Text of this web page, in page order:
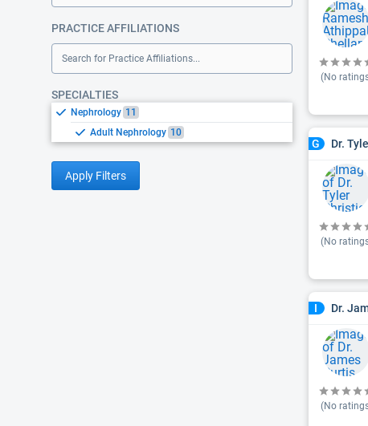
PRACTICE AFFILIATIONS
Search for Practice Affiliations...
SPECIALTIES
Nephrology 11
Adult Nephrology 10
Apply Filters
(No
G Dr.
(No
I Dr.
(No